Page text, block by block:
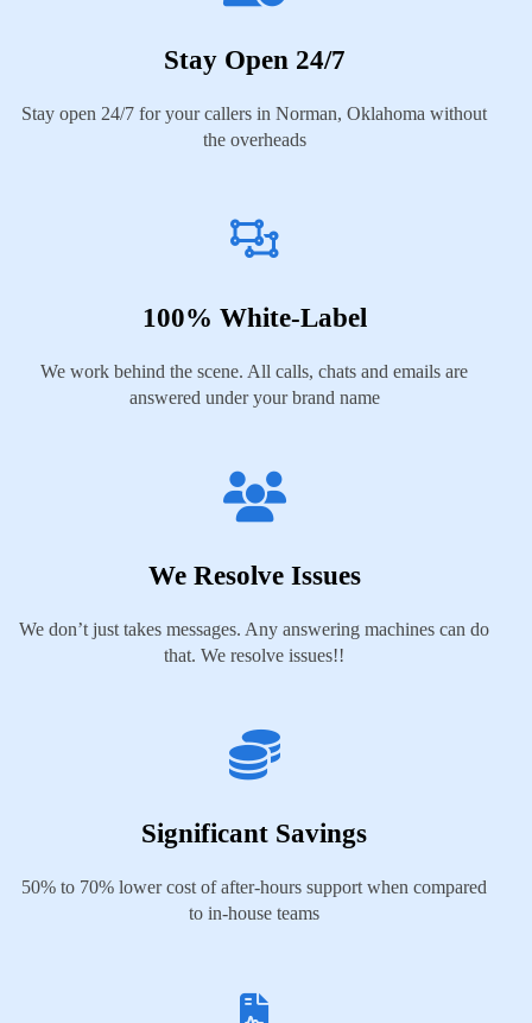
Stay Open 24/7
Stay open 24/7 for your callers in Norman, Oklahoma without
the overheads
100% White-Label
We work behind the scene. All calls, chats and emails are
answered under your brand name
We Resolve Issues
We don’t just takes messages. Any answering machines can do
that. We resolve issues!!
Significant Savings
50% to 70% lower cost of after-hours support when compared
to in-house teams